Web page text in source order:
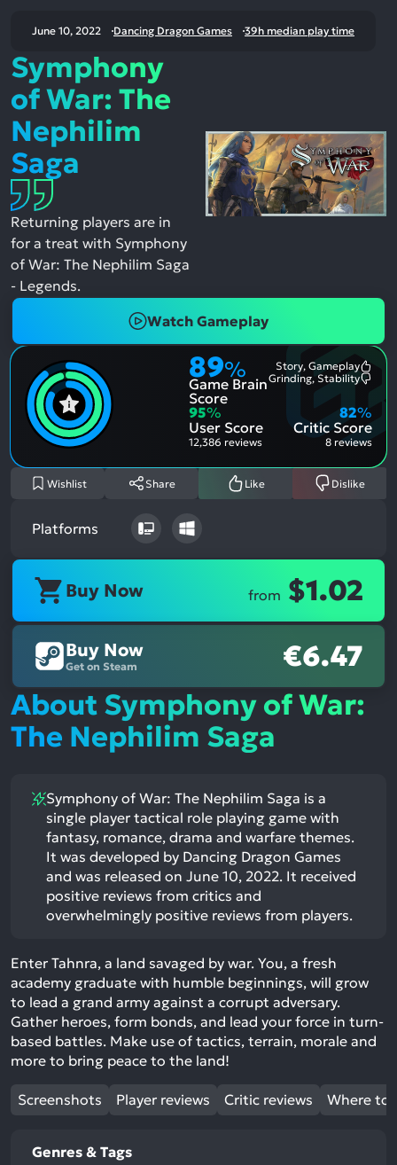
June 10, 2022 Dancing Dragon Games 39h median play time
Symphony
of War: The
Nephilim
Saga
Returning players are in
for a treat with Symphony
of War: The Nephilim Saga
- Legends.
Watch Gameplay
89%
Game Brain
Score
Story, Gameplay
Grinding, Stability
95%
User Score
12,386 reviews
Critic Score
82%
8 reviews
Wishlist Share Like Dislike
Platforms
Buy Now from $1.02
Buy Now
Get on Steam
€6.47
About Symphony of War:
The Nephilim Saga
Symphony of War: The Nephilim Saga is a
single player tactical role playing game with
fantasy, romance, drama and warfare themes.
It was developed by Dancing Dragon Games
and was released on June 10, 2022. It received
positive reviews from critics and
overwhelmingly positive reviews from players.
Enter Tahnra, a land savaged by war. You, a fresh
academy graduate with humble beginnings, will grow
to lead a grand army against a corrupt adversary.
Gather heroes, form bonds, and lead your force in turn-
based battles. Make use of tactics, terrain, morale and
more to bring peace to the land!
Screenshots Player reviews Critic reviews Where to
Genres & Tags